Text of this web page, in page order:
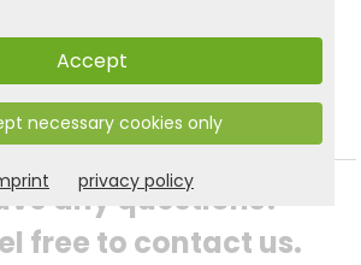
the latest news.
any questions?
free to contact us.
Accept
necessary cookies only
privacy policy